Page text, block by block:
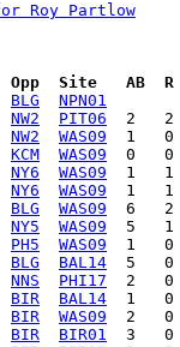
Roy Partlow
Site   AB  R
BLG
NPN01
NW2
PIT06
NW2
WAS09
KCM
WAS09
NY6
WAS09
NY6
WAS09
BLG
WAS09
NY5
WAS09
PH5
WAS09
BLG
BAL14
NNS
PHI17
BIR
BAL14
BIR
WAS09
BIR
BIR01